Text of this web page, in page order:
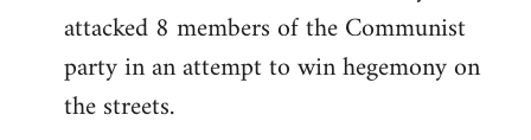
attacked 8 members of the Communist
party in an attempt to win hegemony on
the streets.